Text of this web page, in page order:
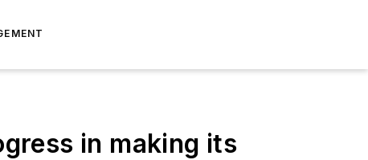
in making its